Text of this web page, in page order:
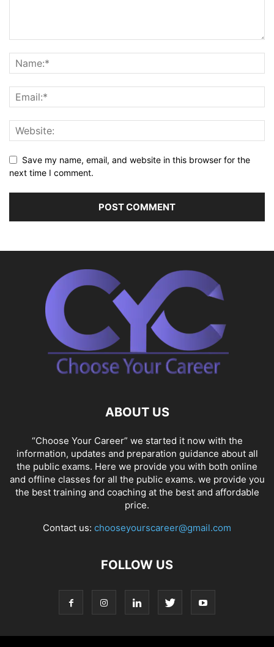
Save my name, email, and website in this browser for the
next time I comment.
ABOUT US
“Choose Your Career” we started it now with the
information, updates and preparation guidance about all
the public exams. Here we provide you with both online
and offline classes for all the public exams. we provide you
the best training and coaching at the best and affordable
price.
Contact us: chooseyourscareer@gmail.com
FOLLOW US